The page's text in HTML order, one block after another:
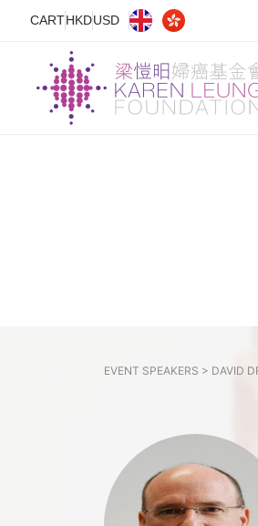
CARTHKDUSD
EVENT SPEAKERS > DAVID